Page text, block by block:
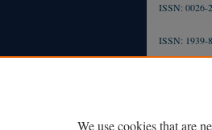
ISSN: 0026-
ISSN: 1939-
We use cookies that are